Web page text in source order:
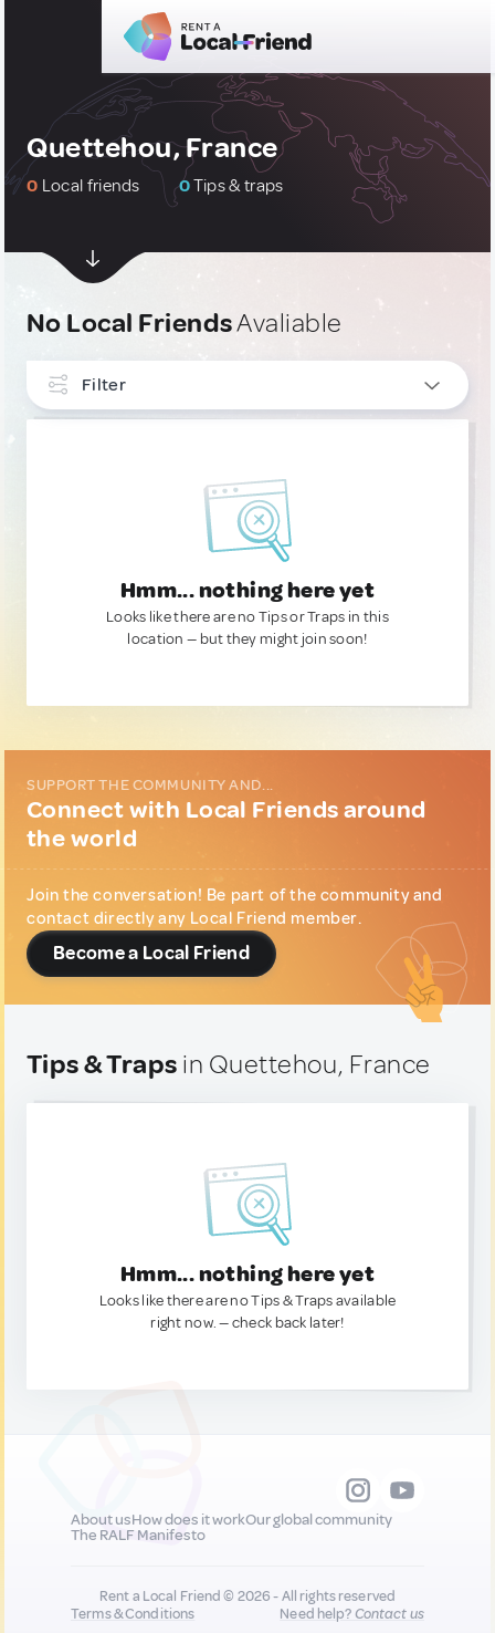
Quettehou, France
0 Local friends 0Tips & traps
No Local FriendsAvaliable
Filter
Hmm... nothing here yet
Looks like there are no Tips or Traps in this
location — but they might join soon!
SUPPORT THE COMMUNITY AND...
Connect with Local Friends around
the world
Join the conversation! Be part of the community and
contact directly any Local Friend member.
Become a Local Friend
Tips & Traps in Quettehou, France
Hmm... nothing here yet
Looks like there are no Tips & Traps available
right now. — check back later!
About usHow does it workOur global community
The RALF Manifesto
Rent a Local Friend © 2026 - All rights reserved
Terms & Conditions
Need help?Contact us